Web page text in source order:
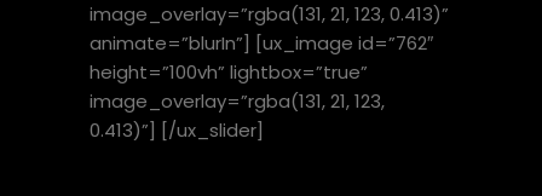
image_overlay=”rgba(131, 21, 123, 0.413)”
animate=”blurIn”] [ux_image id=”762″
height=”100vh” lightbox=”true”
image_overlay=”rgba(131, 21, 123,
0.413)”] [/ux_slider]